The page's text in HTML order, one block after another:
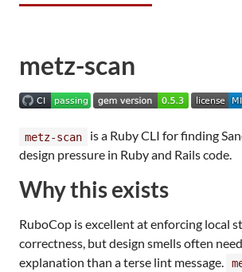
metz-scan
metz-scan
is a Ruby CLI for finding
design pressure in Ruby and Rails code.
Why this exists
RuboCop is excellent at enforcing local
correctness, but design smells often
explanation than a terse lint message.